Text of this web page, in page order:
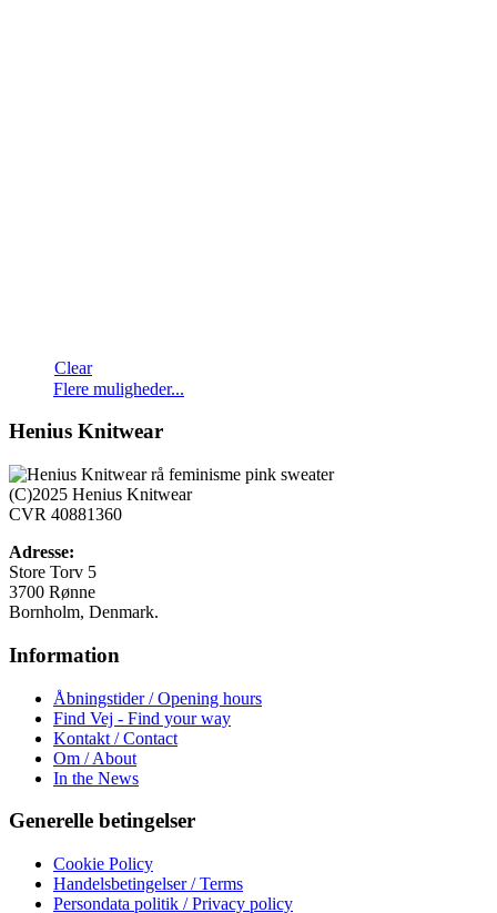
Clear
Flere muligheder...
varianter.
Mulighederne
Henius Knitwear
(C)2025 Henius Knitwear
CVR 40881360
Adresse:
Store Torv 5
3700 Rønne
Bornholm, Denmark.
Information
Åbningstider / Opening hours
Find Vej - Find your way
Kontakt / Contact
Om / About
In the News
Generelle betingelser
Cookie Policy
Handelsbetingelser / Terms
Persondata politik / Privacy policy